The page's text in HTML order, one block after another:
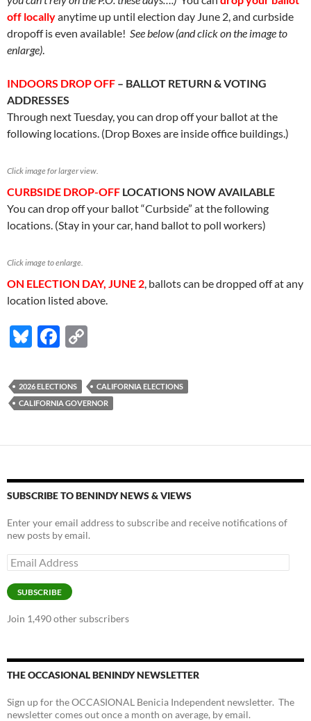
off locallyanytime up until election day June 2, and curbside
dropoff is even available! See below (and click on the image to
enlarge).
INDOORS DROP OFF – BALLOT RETURN & VOTING
ADDRESSES
Through next Tuesday, you can drop off your ballot at the
following locations. (Drop Boxes are inside office buildings.)
Click image for larger view.
CURBSIDE DROP-OFF LOCATIONS NOW AVAILABLE
You can drop off your ballot “Curbside” at the following
locations. (Stay in your car, hand ballot to poll workers)
Click image to enlarge.
ON ELECTION DAY, JUNE 2, ballots can be dropped off at any
location listed above.
Bl
es
k
F
e
b
o
p
y
n
2026 ELECTIONS
CALIFORNIA ELECTIONS
CALIFORNIA GOVERNOR
SUBSCRIBE TO BENINDY NEWS & VIEWS
Enter your email address to subscribe and receive notifications of
new posts by email.
Email
Address
SUBSCRIBE
Join 1,490 other subscribers
THE OCCASIONAL BENINDY NEWSLETTER
Sign up for the OCCASIONAL Benicia Independent newsletter. The
newsletter comes out once a month on average, by email.